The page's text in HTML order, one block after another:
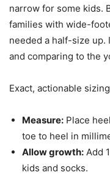
narrow for some kids.
families with wide-
needed a half-size up.
and comparing to the
Exact, actionable
Measure: Place
toe to heel in
Allow growth: Add
kids and socks.